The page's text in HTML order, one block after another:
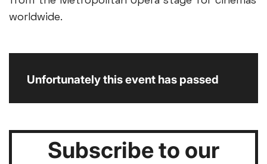
worldwide.
Unfortunately this event has passed
Subscribe to our